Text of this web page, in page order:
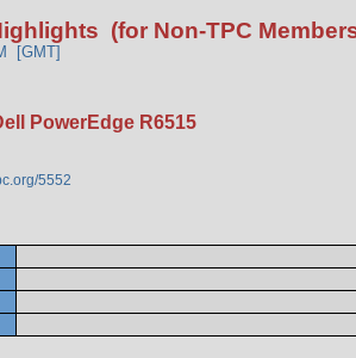
(for Non-TPC
[GMT]
PowerEdge R6515
5552